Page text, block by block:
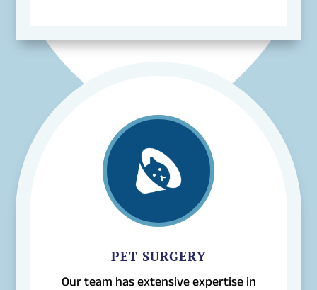
PET SURGERY
Our team has extensive expertise in